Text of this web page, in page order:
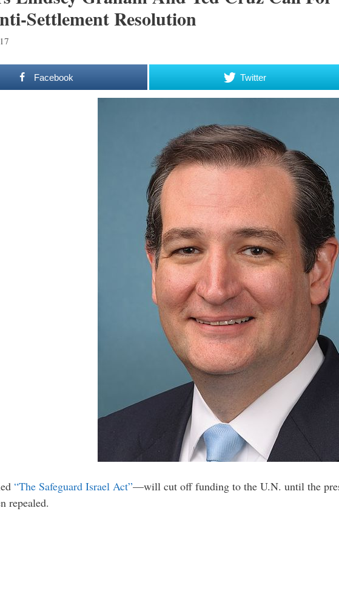
Settlement Resolution
Facebook Twitter
“The Safeguard Israel Act”—will cut off funding to the U.N. until the
repealed.